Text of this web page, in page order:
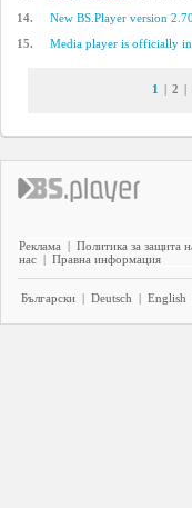
14. New BS.Player version 2.70
15. Media player is officially in
1 | 2 |
Реклама | Политика за защита
нас | Правна информация
Български | Deutsch | English